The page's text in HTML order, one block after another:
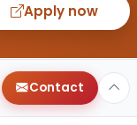
Apply now
Contact